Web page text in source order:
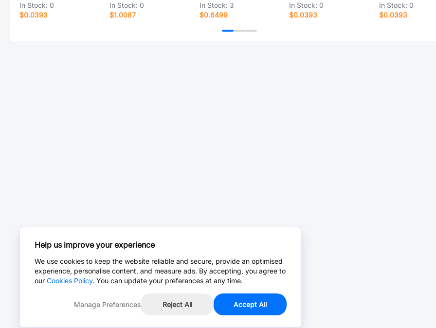
In Stock: 0
$0.0393
In Stock: 0
$1.0087
In Stock: 3
$0.6499
In Stock: 0
$0.0393
In Stock: 0
$0.0393
Help us improve your experience
We use cookies to keep the website reliable and secure, provide an optimised
experience, personalise content, and measure ads. By accepting, you agree to
our Cookies Policy. You can update your preferences at any time.
Manage Preferences Reject All Accept All